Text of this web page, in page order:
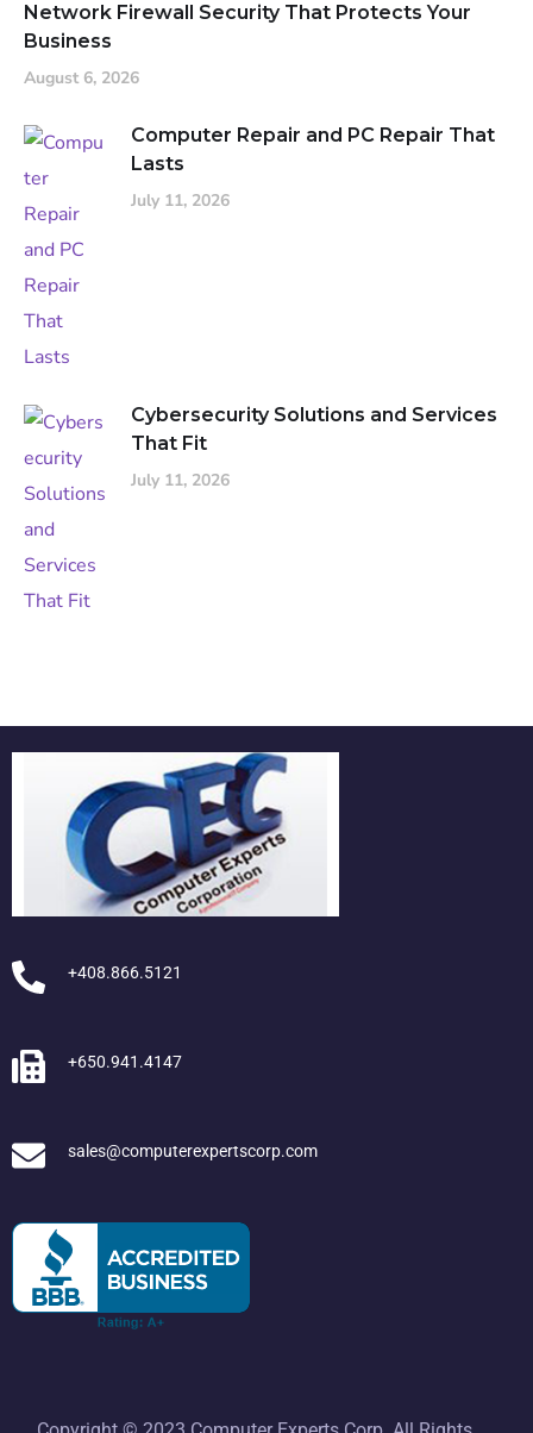
Network Firewall Security That Protects Your
Business
August 6, 2026
Computer Repair and PC Repair That
Lasts
July 11, 2026
Cybersecurity Solutions and Services
That Fit
July 11, 2026
+408.866.5121
+650.941.4147
sales@computerexpertscorp.com